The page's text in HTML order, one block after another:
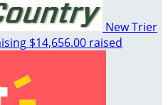
New Trier
$14,656.00 raised